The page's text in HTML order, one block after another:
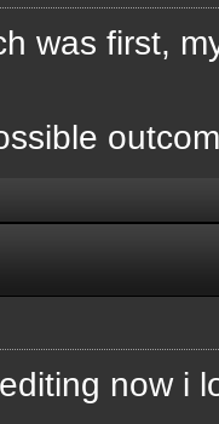
was first,
now i